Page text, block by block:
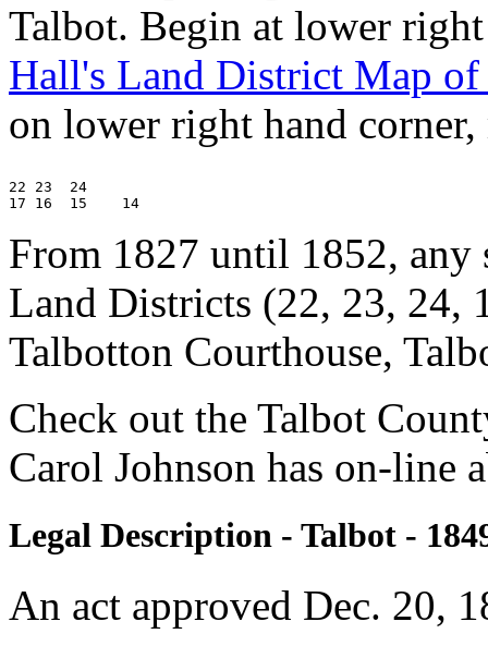
Talbot. Begin at lower
Hall's Land District Map of
on lower right hand
22 23  24
From 1827 until 1852, any
Land Districts (22, 23, 24,
Talbotton Courthouse,
Check out the Talbot
Carol Johnson has on-line
Legal Description - Talbot -
An act approved Dec. 20,